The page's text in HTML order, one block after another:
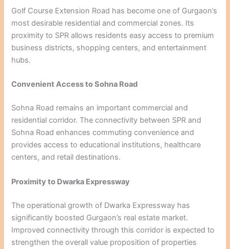
Golf Course Extension Road has become one of Gurgaon’s
most desirable residential and commercial zones. Its
proximity to SPR allows residents easy access to premium
business districts, shopping centers, and entertainment
hubs.
Convenient Access to Sohna Road
Sohna Road remains an important commercial and
residential corridor. The connectivity between SPR and
Sohna Road enhances commuting convenience and
provides access to educational institutions, healthcare
centers, and retail destinations.
Proximity to Dwarka Expressway
The operational growth of Dwarka Expressway has
significantly boosted Gurgaon’s real estate market.
Improved connectivity through this corridor is expected to
strengthen the overall value proposition of properties